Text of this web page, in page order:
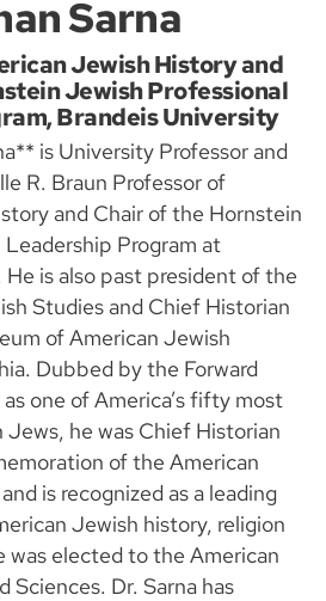
Sarna
Jewish History and
Jewish Professional
Brandeis University
is University Professor and
R. Braun Professor of
and Chair of the Hornstein
Program at
is also past president of the
Studies and Chief Historian
of American Jewish
Dubbed by the Forward
one of America’s fifty most
he was Chief Historian
of the American
is recognized as a leading
Jewish history, religion
was elected to the American
Sciences. Dr. Sarna has